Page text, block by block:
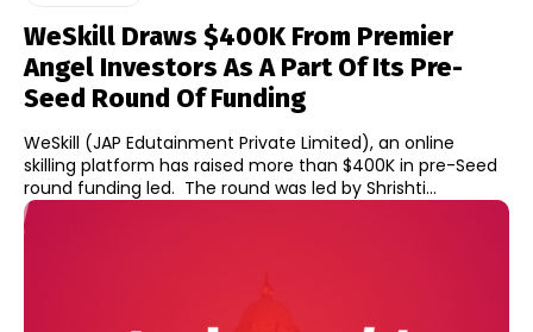
WeSkill Draws $400K From Premier
Angel Investors As A Part Of Its Pre-
Seed Round Of Funding
WeSkill (JAP Edutainment Private Limited), an online
skilling platform has raised more than $400K in pre-Seed
round funding led. The round was led by Shrishti...